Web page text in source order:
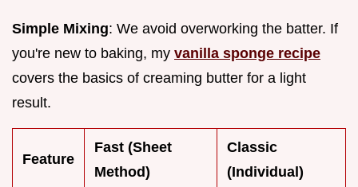
Simple Mixing: We avoid overworking the batter. If
you're new to baking, my vanilla sponge recipe
covers the basics of creaming butter for a light
result.
Feature
Fast (Sheet
Method)
Classic
(Individual)